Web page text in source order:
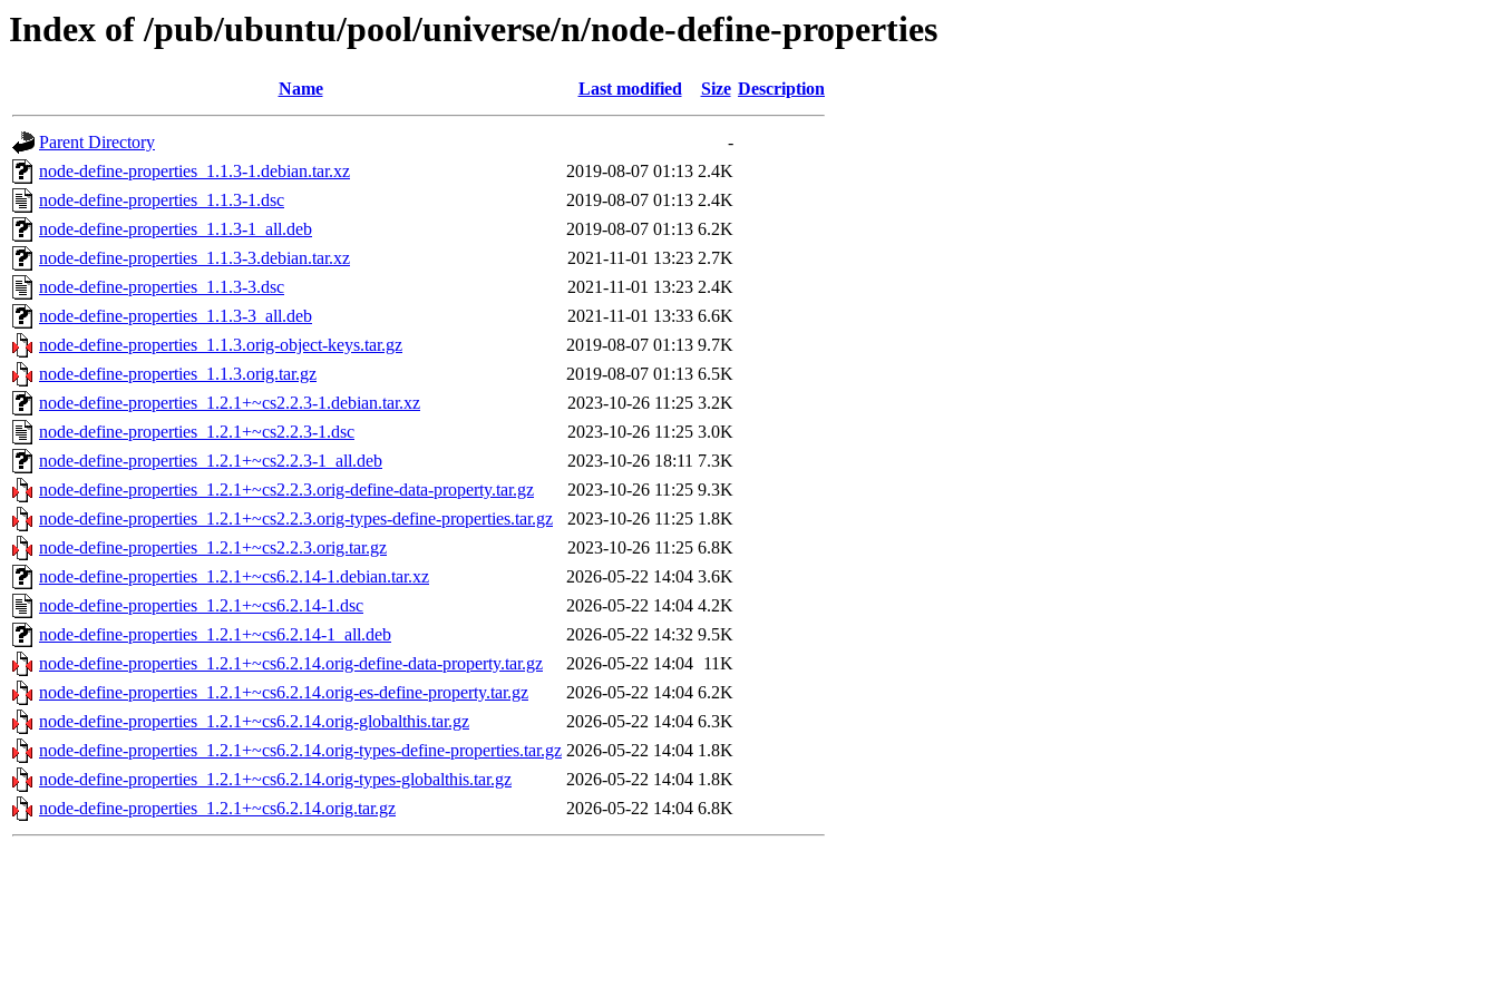
Index of /pub/ubuntu/pool/universe/n/node-define-properties
Name Last modified Size Description
Parent Directory
-
node-define-properties_1.1.3-1.debian.tar.xz
2019-08-07 01:13 2.4K
node-define-properties_1.1.3-1.dsc
2019-08-07 01:13 2.4K
node-define-properties_1.1.3-1_all.deb
2019-08-07 01:13 6.2K
node-define-properties_1.1.3-3.debian.tar.xz
2021-11-01 13:23 2.7K
node-define-properties_1.1.3-3.dsc
2021-11-01 13:23 2.4K
node-define-properties_1.1.3-3_all.deb
2021-11-01 13:33 6.6K
node-define-properties_1.1.3.orig-object-keys.tar.gz
2019-08-07 01:13 9.7K
node-define-properties_1.1.3.orig.tar.gz
2019-08-07 01:13 6.5K
node-define-properties_1.2.1+~cs2.2.3-1.debian.tar.xz
2023-10-26 11:25 3.2K
node-define-properties_1.2.1+~cs2.2.3-1.dsc
2023-10-26 11:25 3.0K
node-define-properties_1.2.1+~cs2.2.3-1_all.deb
2023-10-26 18:11 7.3K
node-define-properties_1.2.1+~cs2.2.3.orig-define-data-property.tar.gz
2023-10-26 11:25 9.3K
node-define-properties_1.2.1+~cs2.2.3.orig-types-define-properties.tar.gz
2023-10-26 11:25 1.8K
node-define-properties_1.2.1+~cs2.2.3.orig.tar.gz
2023-10-26 11:25 6.8K
node-define-properties_1.2.1+~cs6.2.14-1.debian.tar.xz
2026-05-22 14:04 3.6K
node-define-properties_1.2.1+~cs6.2.14-1.dsc
2026-05-22 14:04 4.2K
node-define-properties_1.2.1+~cs6.2.14-1_all.deb
2026-05-22 14:32 9.5K
node-define-properties_1.2.1+~cs6.2.14.orig-define-data-property.tar.gz
2026-05-22 14:04 11K
node-define-properties_1.2.1+~cs6.2.14.orig-es-define-property.tar.gz
2026-05-22 14:04 6.2K
node-define-properties_1.2.1+~cs6.2.14.orig-globalthis.tar.gz
2026-05-22 14:04 6.3K
node-define-properties_1.2.1+~cs6.2.14.orig-types-define-properties.tar.gz 2026-05-22 14:04 1.8K
node-define-properties_1.2.1+~cs6.2.14.orig-types-globalthis.tar.gz
2026-05-22 14:04 1.8K
node-define-properties_1.2.1+~cs6.2.14.orig.tar.gz
2026-05-22 14:04 6.8K